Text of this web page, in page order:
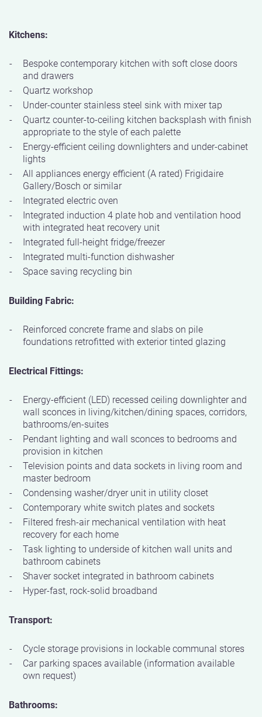
Kitchens:
Bespoke contemporary kitchen with soft close doors
and drawers
Quartz workshop
Under-counter stainless steel sink with mixer tap
Quartz counter-to-ceiling kitchen backsplash with finish
appropriate to the style of each palette
Energy-efficient ceiling downlighters and under-cabinet
lights
All appliances energy efficient (A rated) Frigidaire
Gallery/Bosch or similar
Integrated electric oven
Integrated induction 4 plate hob and ventilation hood
with integrated heat recovery unit
Integrated full-height fridge/freezer
Integrated multi-function dishwasher
Space saving recycling bin
Building Fabric:
Reinforced concrete frame and slabs on pile
foundations retrofitted with exterior tinted glazing
Electrical Fittings:
Energy-efficient (LED) recessed ceiling downlighter and
wall sconces in living/kitchen/dining spaces, corridors,
bathrooms/en-suites
Pendant lighting and wall sconces to bedrooms and
provision in kitchen
Television points and data sockets in living room and
master bedroom
Condensing washer/dryer unit in utility closet
Contemporary white switch plates and sockets
Filtered fresh-air mechanical ventilation with heat
recovery for each home
Task lighting to underside of kitchen wall units and
bathroom cabinets
Shaver socket integrated in bathroom cabinets
Hyper-fast, rock-solid broadband
Transport:
Cycle storage provisions in lockable communal stores
Car parking spaces available (information available
own request)
Bathrooms: